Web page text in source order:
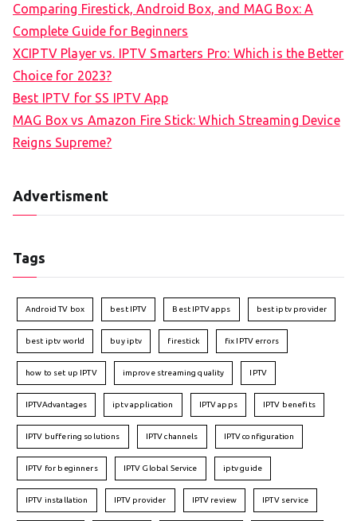
Comparing Firestick, Android Box, and MAG Box: A
Complete Guide for Beginners
XCIPTV Player vs. IPTV Smarters Pro: Which is the Better
Choice for 2023?
Best IPTV for SS IPTV App
MAG Box vs Amazon Fire Stick: Which Streaming Device
Reigns Supreme?
Advertisment
Tags
Android TV box best IPTV Best IPTV apps best iptv provider
best iptv world buy iptv firestick fix IPTV errors
how to set up IPTV improve streaming quality IPTV
IPTVAdvantages iptv application IPTV apps IPTV benefits
IPTV buffering solutions IPTV channels IPTV configuration
IPTV for beginners IPTV Global Service iptv guide
IPTV installation IPTV provider IPTV review IPTV service